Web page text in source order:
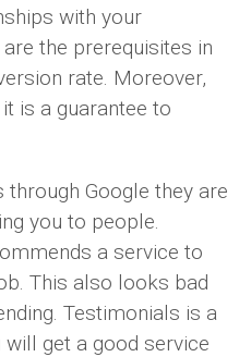
with your
the prerequisites in
rate. Moreover,
is a guarantee to
Google they are
you to people.
a service to
This also looks bad
Testimonials is a
get a good service